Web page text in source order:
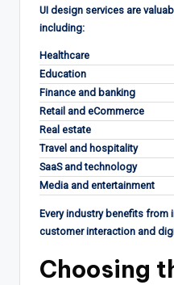
UI design services are
including:
Healthcare
Education
Finance and banking
Retail and eCommerce
Real estate
Travel and hospitality
SaaS and technology
Media and entertainment
Every industry benefits from
customer interaction and
Choosing